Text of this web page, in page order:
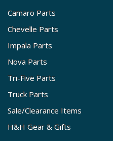
Camaro Parts
Chevelle Parts
Impala Parts
Nova Parts
Tri-Five Parts
Truck Parts
Sale/Clearance Items
H&H Gear & Gifts